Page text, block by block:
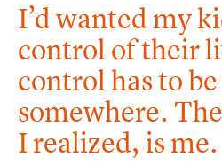
I’d wanted my
control of their
control has to
somewhere.
I realized, is me.